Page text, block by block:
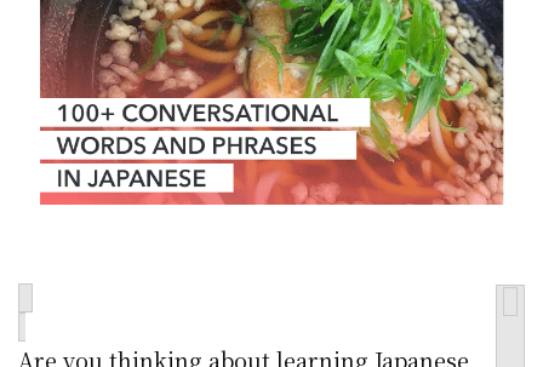
Are you thinking about learning Japanese